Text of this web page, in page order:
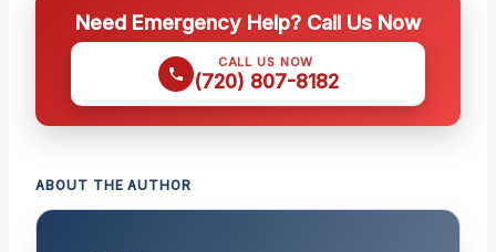
Need Emergency Help? Call Us Now
CALL US NOW
(720) 807-8182
ABOUT THE AUTHOR